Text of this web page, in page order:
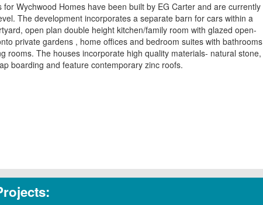
for Wychwood Homes have been built by EG Carter and are currently
The development incorporates a separate barn for cars within a
open plan double height kitchen/family room with glazed open-
private gardens , home offices and bedroom suites with bathrooms
rooms. The houses incorporate high quality materials- natural stone,
boarding and feature contemporary zinc roofs.